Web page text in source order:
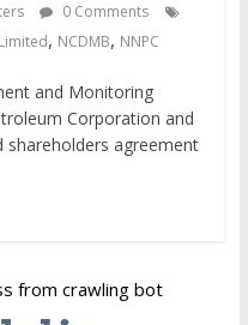
0 Comments
, NCDMB, NNPC
and Monitoring
Corporation and
shareholders agreement